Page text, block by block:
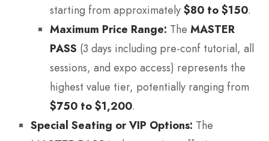
starting from approximately $80 to $150.
Maximum Price Range: The MASTER
PASS (3 days including pre-conf tutorial, all
sessions, and expo access) represents the
highest value tier, potentially ranging from
$750 to $1,200.
Special Seating or VIP Options: The